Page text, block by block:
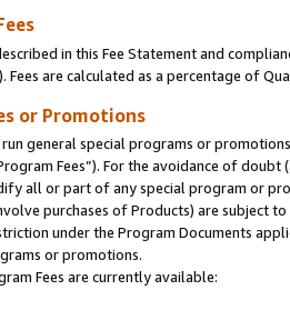
in this Fee Statement and
Fees are calculated as a percentage of
or Promotions
general special programs or
Fees”). For the avoidance of
all or part of any special program or
purchases of Products) are subject
under the Program Documents
or promotions.
Fees are currently available: